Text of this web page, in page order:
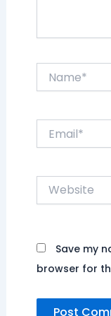
Website
Save my
browser for